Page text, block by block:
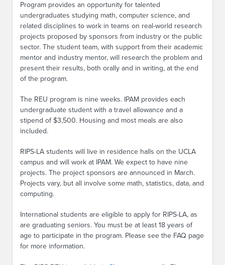
Program provides an opportunity for talented
undergraduates studying math, computer science, and
related disciplines to work in teams on real-world research
projects proposed by sponsors from industry or the public
sector. The student team, with support from their academic
mentor and industry mentor, will research the problem and
present their results, both orally and in writing, at the end
of the program.
The REU program is nine weeks. IPAM provides each
undergraduate student with a travel allowance and a
stipend of $3,500. Housing and most meals are also
included.
RIPS-LA students will live in residence halls on the UCLA
campus and will work at IPAM. We expect to have nine
projects. The project sponsors are announced in March.
Projects vary, but all involve some math, statistics, data, and
computing.
International students are eligible to apply for RIPS-LA, as
are graduating seniors. You must be at least 18 years of
age to participate in the program. Please see the FAQ page
for more information.